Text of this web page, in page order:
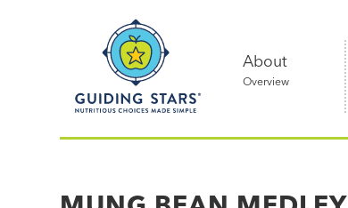
Nutritious
About
Overview